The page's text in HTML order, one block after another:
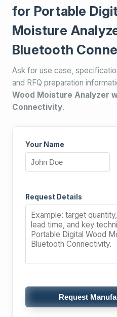
for Portable
Moisture
Bluetooth
Ask for use case,
and RFQ preparation
Wood Moisture Analyzer
Connectivity.
Your Name
Request Details
Request